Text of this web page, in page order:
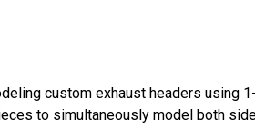
custom exhaust headers using
to simultaneously model both